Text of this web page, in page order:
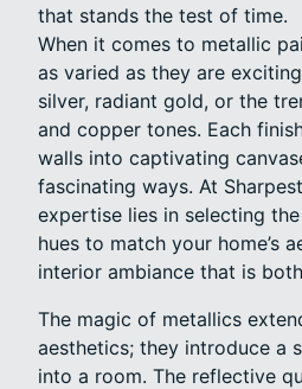
that stands the test of time.
When it comes to metallic
as varied as they are
silver, radiant gold, or the
and copper tones. Each
walls into captivating
fascinating ways. At
expertise lies in selecting
hues to match your home’s
interior ambiance that is
The magic of metallics
aesthetics; they introduce a
into a room. The reflective